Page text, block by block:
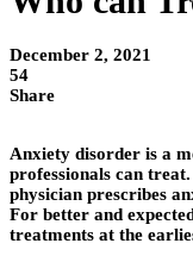
December 2, 2021
54
Share
Anxiety disorder is a
professionals can
physician prescribes
For better and
treatments at the